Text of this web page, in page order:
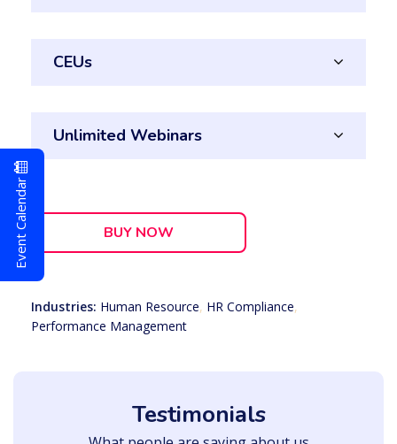
CEUs
Unlimited Webinars
BUY NOW
Industries: Human Resource, HR Compliance,
Performance Management
Testimonials
Event Calendar